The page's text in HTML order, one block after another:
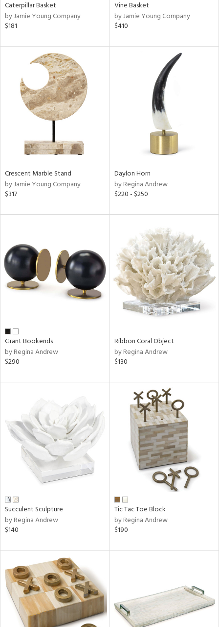
Caterpillar Basket
by Jamie Young Company
$181
Vine Basket
by Jamie Young Company
$410
Crescent Marble Stand
by Jamie Young Company
$317
Daylon Horn
by Regina Andrew
$220 - $250
Grant Bookends
by Regina Andrew
$290
Ribbon Coral Object
by Regina Andrew
$130
Succulent Sculpture
by Regina Andrew
$140
Tic Tac Toe Block
by Regina Andrew
$190